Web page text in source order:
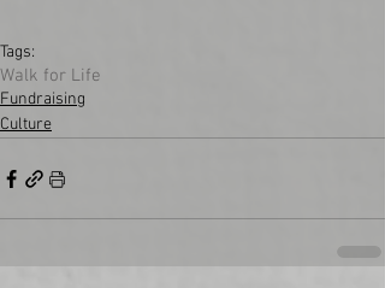
Tags:
Walk for Life
Fundraising
Culture